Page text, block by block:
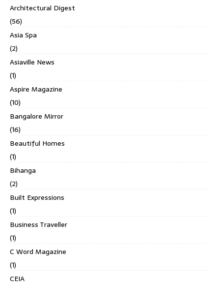
Architectural Digest
(56)
Asia Spa
(2)
Asiaville News
(1)
Aspire Magazine
(10)
Bangalore Mirror
(16)
Beautiful Homes
(1)
Bihanga
(2)
Built Expressions
(1)
Business Traveller
(1)
C Word Magazine
(1)
CEIA